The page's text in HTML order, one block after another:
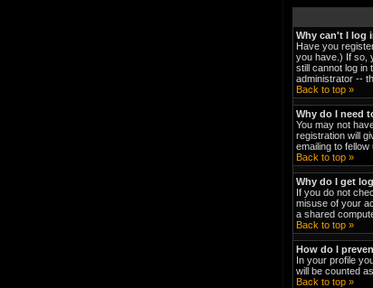
Why can't I log
Have you
you have.) If so,
still cannot log in
administrator --
Back to top »
Why do I need
You may not
registration will
emailing to
Back to top »
Why do I get
If you do not
misuse of your
a shared
Back to top »
How do I
In your profile
will be counted
Back to top »